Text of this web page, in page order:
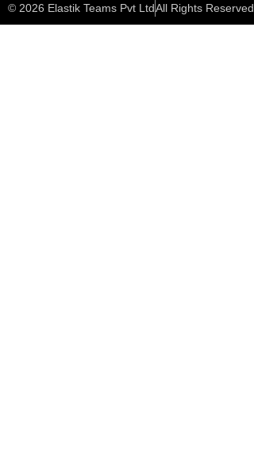
© 2026 Elastik Teams Pvt LtdAll Rights Reserved